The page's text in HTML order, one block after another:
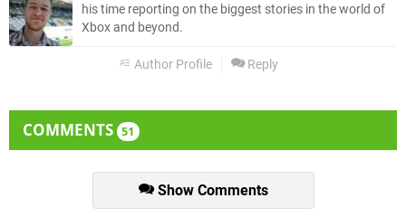
his time reporting on the biggest stories in the world of
Xbox and beyond.
Author Profile Reply
COMMENTS 51
Show Comments